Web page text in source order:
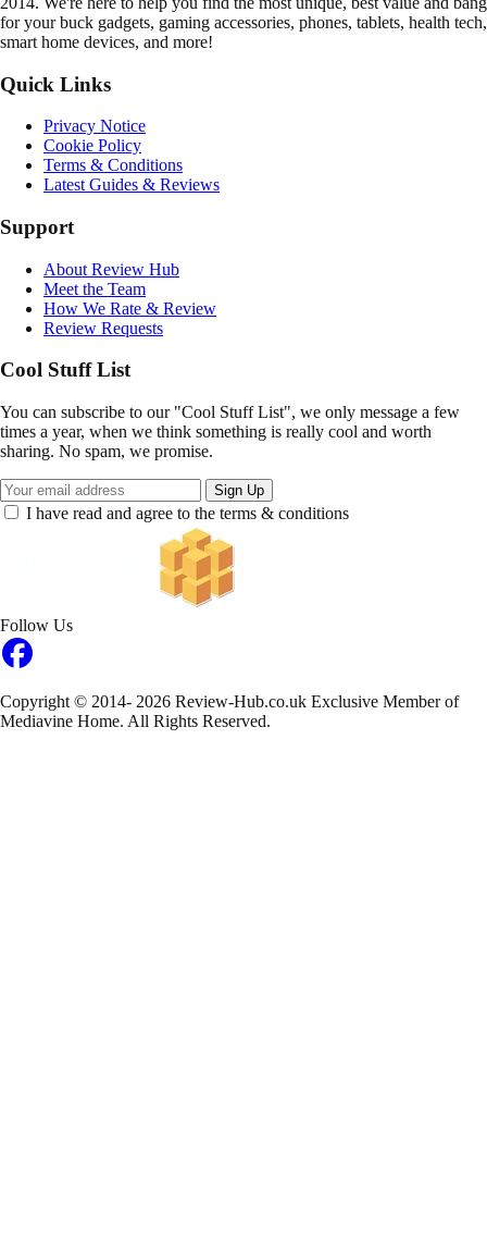
for your buck gadgets, gaming accessories, phones, tablets, health tech,
smart home devices, and more!
Quick Links
Privacy Notice
Cookie Policy
Terms & Conditions
Latest Guides & Reviews
Support
About Review Hub
Meet the Team
How We Rate & Review
Review Requests
Cool Stuff List
You can subscribe to our "Cool Stuff List", we only message a few
times a year, when we think something is really cool and worth
sharing. No spam, we promise.
Sign Up
I have read and agree to the terms & conditions
Follow Us
Copyright © 2014- 2026 Review-Hub.co.uk Exclusive Member of
Mediavine Home. All Rights Reserved.